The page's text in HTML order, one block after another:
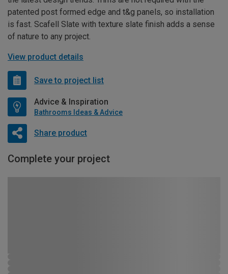
patented post formed edge and t&g panels, so installation
is fast. Scafell Slate with texture slate finish adds a sense
of nature to any project.
View product details
Save to project list
Advice & Inspiration
Bathrooms Ideas & Advice
Share product
Complete your project